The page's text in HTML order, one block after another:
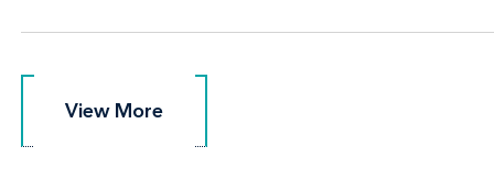
View More
View More